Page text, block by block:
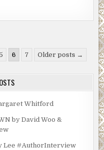
6 7 Older posts →
Whitford
by David Woo &
Lee #AuthorInterview